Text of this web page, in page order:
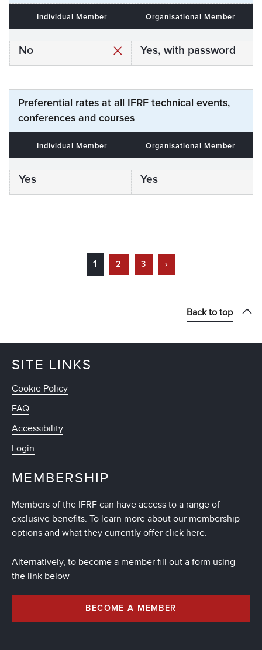
Individual Member Organisational Member
No Yes, with password
Preferential rates at all IFRF technical events,
conferences and courses
Individual Member Organisational Member
Yes Yes
1 2 3 ›
Back to top
SITE LINKS
Cookie Policy
FAQ
Accessibility
Login
MEMBERSHIP
Members of the IFRF can have access to a range of
exclusive benefits. To learn more about our membership
options and what they currently offer click here.
Alternatively, to become a member fill out a form using
the link below
BECOME A MEMBER